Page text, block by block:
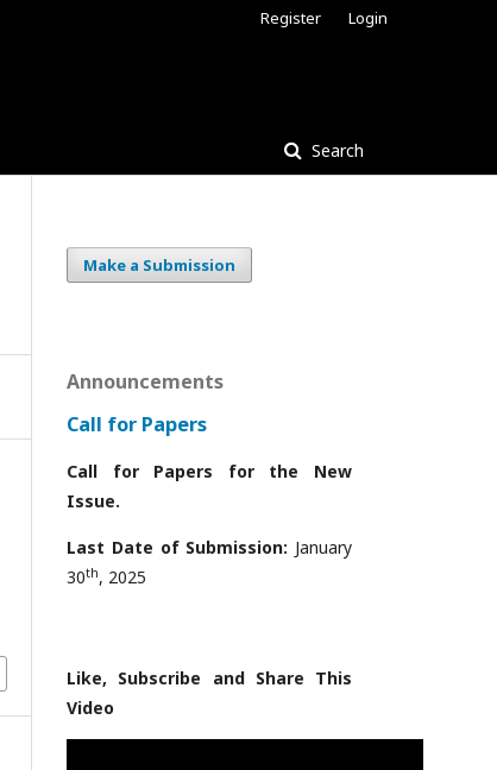
Search
Register Login
Make a Submission
Announcements
Call for Papers
Call for Papers for the New
Issue.
Last Date of Submission: January
30th, 2025
Like, Subscribe and Share This
Video